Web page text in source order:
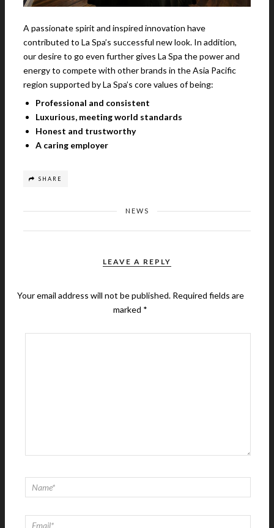
A passionate spirit and inspired innovation have
contributed to La Spa’s successful new look. In addition,
our desire to go even further gives La Spa the power and
energy to compete with other brands in the Asia Pacific
region supported by La Spa’s core values of being:
Professional and consistent
Luxurious, meeting world standards
Honest and trustworthy
A caring employer
SHARE
NEWS
LEAVE A REPLY
Your email address will not be published. Required fields are
marked *